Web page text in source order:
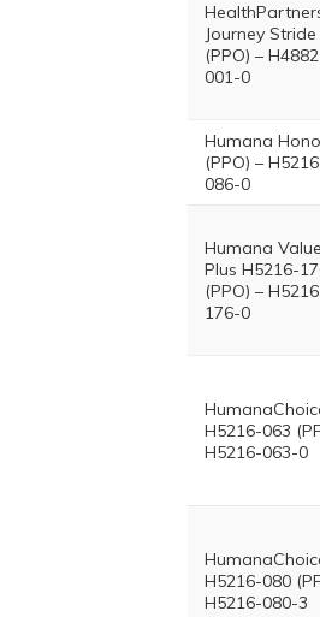
Journey Stride
(PPO) –
001-0
Humana
(PPO) –
086-0
Humana Value
Plus H5216-
(PPO) –
176-0
H5216-063
H5216-063-0
H5216-080
H5216-080-3